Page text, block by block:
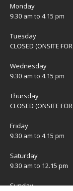
Monday
9.30 am to 4.15 pm
Tuesday
CLOSED (ONSITE
Wednesday
9.30 am to 4.15 pm
Thursday
CLOSED (ONSITE
Friday
9.30 am to 4.15 pm
Saturday
9.30 am to 12.15 pm
Sunday